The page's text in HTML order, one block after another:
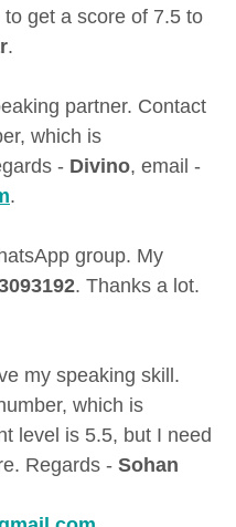
get a score of 7.5 to
.
partner. Contact
which is
- Divino, email -
.
group. My
. Thanks a lot.
my speaking skill.
which is
level is 5.5, but I need
Regards - Sohan